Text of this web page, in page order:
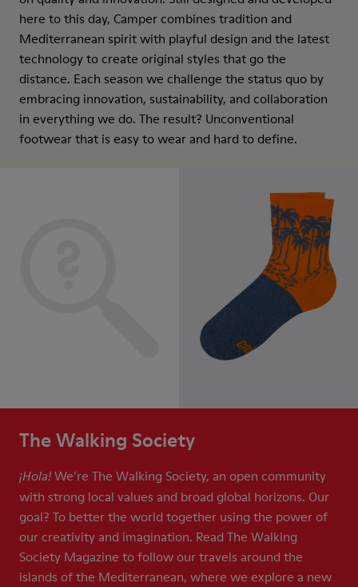
here to this day, Camper combines tradition and
Mediterranean spirit with playful design and the latest
technology to create original styles that go the
distance. Each season we challenge the status quo by
embracing innovation, sustainability, and collaboration
in everything we do. The result? Unconventional
footwear that is easy to wear and hard to define.
The Walking Society
¡Hola! We’re The Walking Society, an open community
with strong local values and broad global horizons. Our
goal? To better the world together using the power of
our creativity and imagination. Read The Walking
Society Magazine to follow our travels around the
islands of the Mediterranean, where we explore a new